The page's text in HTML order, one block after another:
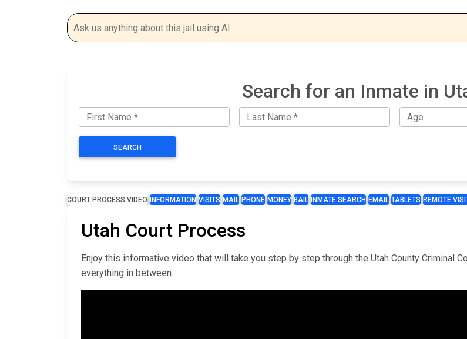
Search for an Inmate in
SEARCH
COURT PROCESS VIDEO INFORMATION VISITS MAIL PHONE MONEY BAIL INMATE SEARCH EMAIL TABLETS REMOTE
Utah Court Process
Enjoy this informative video that will take you step by step through the Utah County Criminal
everything in between.